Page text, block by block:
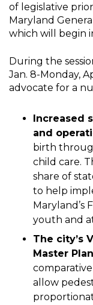
of legislative
Maryland
which will begin
During the
Jan. 8-Monday,
advocate for a
Increased
and
birth
child care.
share of
to help
Maryland’s
youth and
The city’s
Master
allow